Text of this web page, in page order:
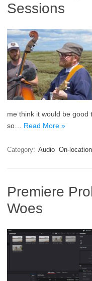
Sessions
me think it would be good
so… Read More »
Category: Audio On-location
Premiere
Woes